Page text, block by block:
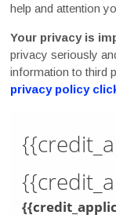
help and attention
Your privacy is
privacy seriously
information to third
privacy policy